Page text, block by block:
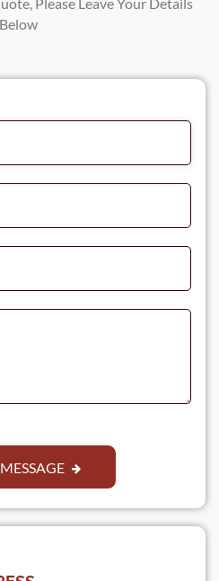
Please Leave Your Details
Below